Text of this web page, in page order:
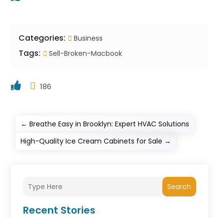
Categories: Business
Tags: Sell-Broken-Macbook
186
←Breathe Easy in Brooklyn: Expert HVAC Solutions
High-Quality Ice Cream Cabinets for Sale →
Search
Recent Stories